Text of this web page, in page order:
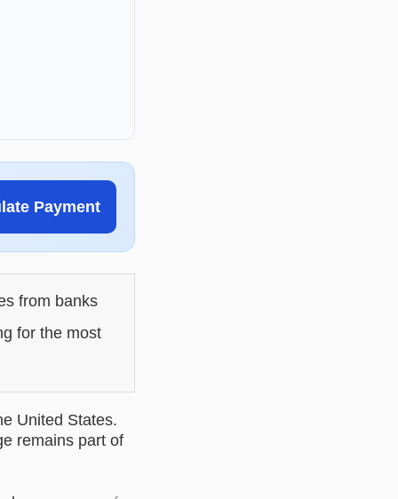
Payment
from banks
for the most
United States.
remains part of